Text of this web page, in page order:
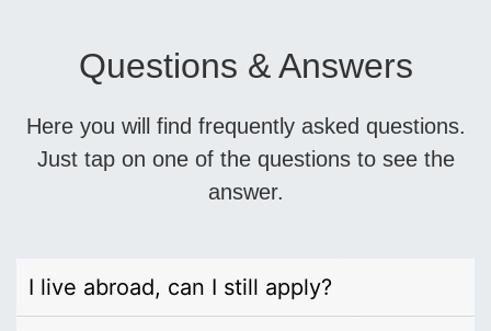
Questions & Answers
Here you will find frequently asked questions.
Just tap on one of the questions to see the
answer.
I live abroad, can I still apply?